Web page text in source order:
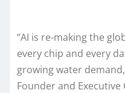
“AI is re-making the
every chip and every
growing water
Founder and